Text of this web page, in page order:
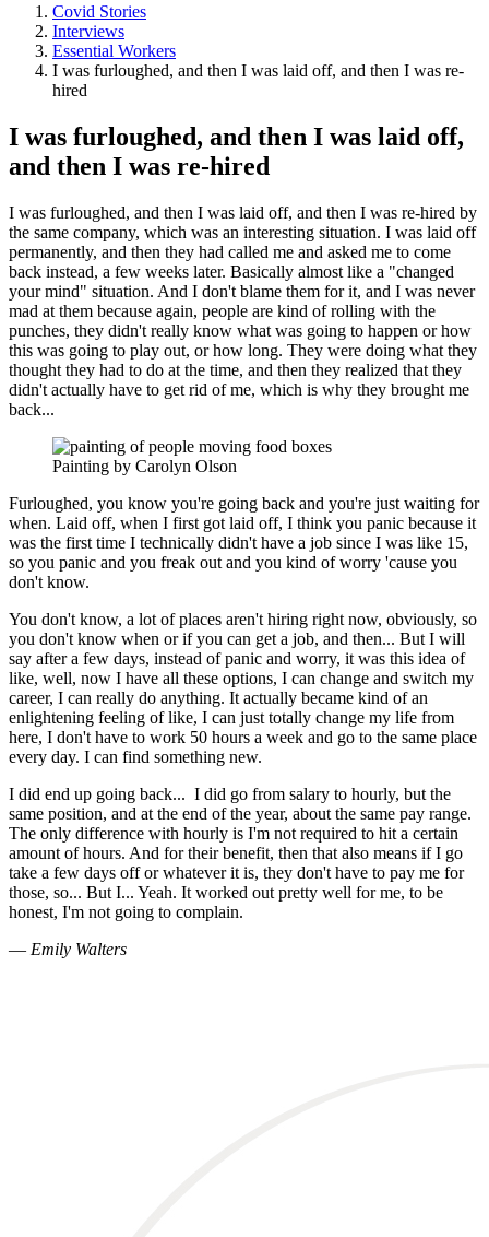
Covid Stories
Interviews
Essential Workers
I was furloughed, and then I was laid off, and then I was re-
hired
I was furloughed, and then I was laid off,
and then I was re-hired
I was furloughed, and then I was laid off, and then I was re-hired by
the same company, which was an interesting situation. I was laid off
permanently, and then they had called me and asked me to come
back instead, a few weeks later. Basically almost like a "changed
your mind" situation. And I don't blame them for it, and I was never
mad at them because again, people are kind of rolling with the
punches, they didn't really know what was going to happen or how
this was going to play out, or how long. They were doing what they
thought they had to do at the time, and then they realized that they
didn't actually have to get rid of me, which is why they brought me
back...
Painting by Carolyn Olson
Furloughed, you know you're going back and you're just waiting for
when. Laid off, when I first got laid off, I think you panic because it
was the first time I technically didn't have a job since I was like 15,
so you panic and you freak out and you kind of worry 'cause you
don't know.
You don't know, a lot of places aren't hiring right now, obviously, so
you don't know when or if you can get a job, and then... But I will
say after a few days, instead of panic and worry, it was this idea of
like, well, now I have all these options, I can change and switch my
career, I can really do anything. It actually became kind of an
enlightening feeling of like, I can just totally change my life from
here, I don't have to work 50 hours a week and go to the same place
every day. I can find something new.
I did end up going back... I did go from salary to hourly, but the
same position, and at the end of the year, about the same pay range.
The only difference with hourly is I'm not required to hit a certain
amount of hours. And for their benefit, then that also means if I go
take a few days off or whatever it is, they don't have to pay me for
those, so... But I... Yeah. It worked out pretty well for me, to be
honest, I'm not going to complain.
— Emily Walters